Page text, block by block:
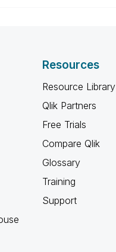
Resources
Resource Library
Qlik Partners
Free Trials
Compare Qlik
Glossary
Training
Support